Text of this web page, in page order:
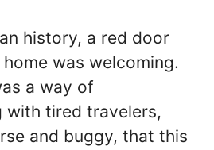
history, a red door
was welcoming.
a way of
with tired travelers,
and buggy, that this